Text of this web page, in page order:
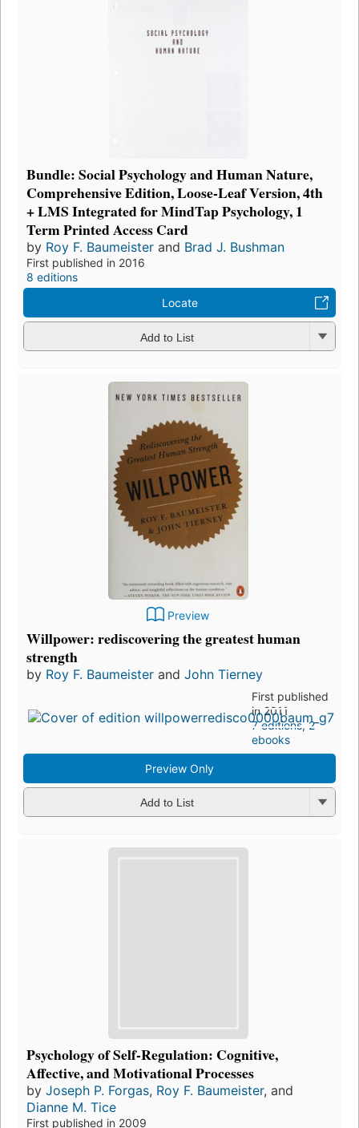
Bundle: Social Psychology and Human Nature,
Comprehensive Edition, Loose-Leaf Version, 4th
+ LMS Integrated for MindTap Psychology, 1
Term Printed Access Card
by Roy F. Baumeister and Brad J. Bushman
First published in 2016
8 editions
Locate
Add to List
Preview
Willpower: rediscovering the greatest human
strength
by Roy F. Baumeister and John Tierney
First published
in 2011
7 editions,2
ebooks
Preview Only
Add to List
Psychology of Self-Regulation: Cognitive,
Affective, and Motivational Processes
by Joseph P. Forgas, Roy F. Baumeister, and
Dianne M. Tice
First published in 2009